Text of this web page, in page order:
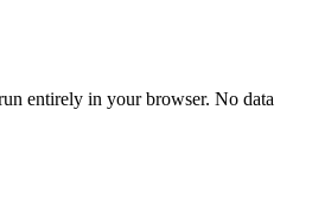
entirely in your browser. No data